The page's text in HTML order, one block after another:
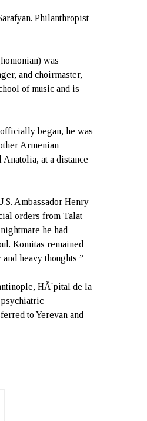
Philanthropist
was
and choirmaster,
of music and is
began, he was
Armenian
at a distance
Ambassador Henry
orders from Talat
he had
Komitas remained
heavy thoughts ”
HÃ´pital de la
to Yerevan and